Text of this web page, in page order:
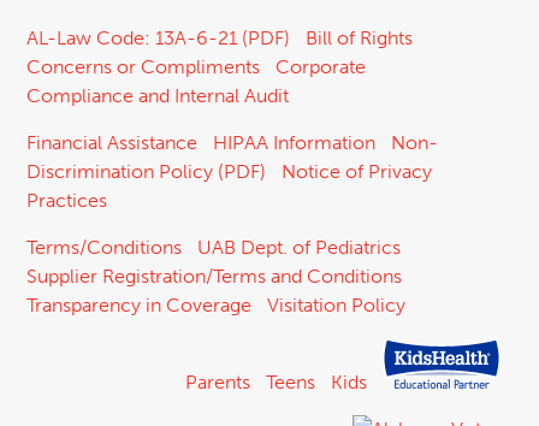
AL-Law Code: 13A-6-21 (PDF)
Bill of Rights
Concerns or Compliments
Corporate
Compliance and Internal Audit
Financial Assistance HIPAA Information
Non-
Discrimination Policy (PDF)
Notice of Privacy
Practices
Terms/Conditions
UAB Dept. of Pediatrics
Supplier Registration/Terms and Conditions
Transparency in Coverage
Visitation Policy
Parents Teens Kids